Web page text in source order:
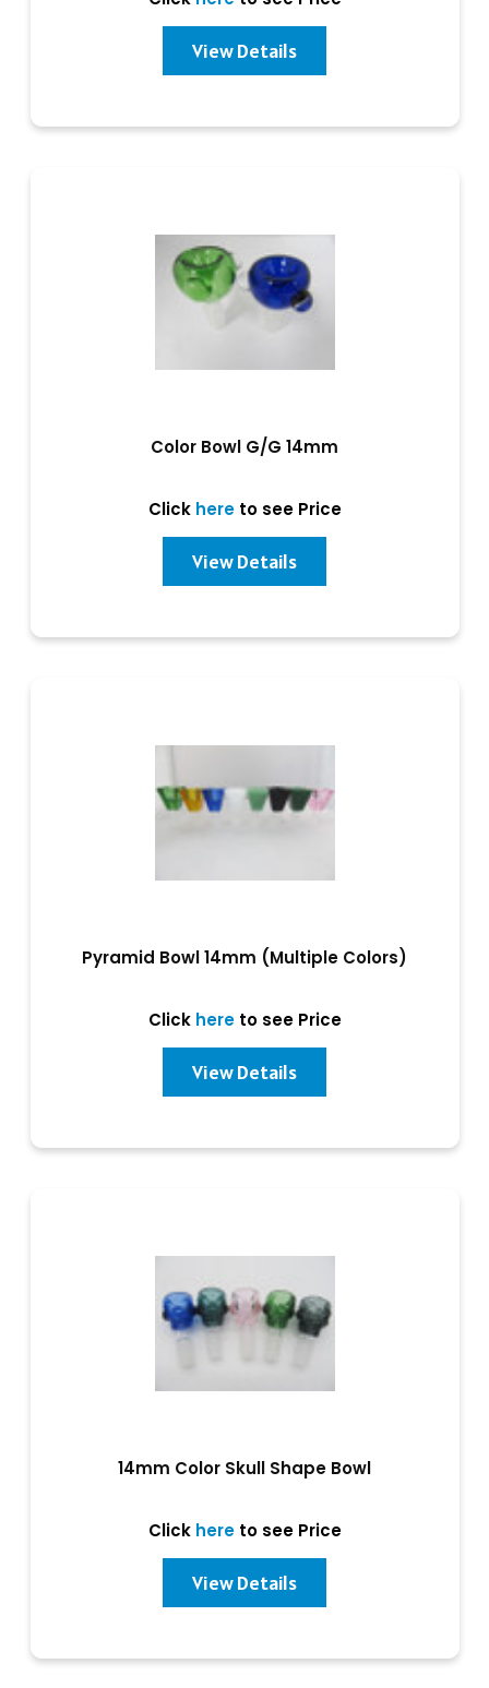
View Details
Color Bowl G/G 14mm
Click hereto see Price
View Details
Pyramid Bowl 14mm (Multiple Colors)
Click hereto see Price
View Details
14mm Color Skull Shape Bowl
Click hereto see Price
View Details